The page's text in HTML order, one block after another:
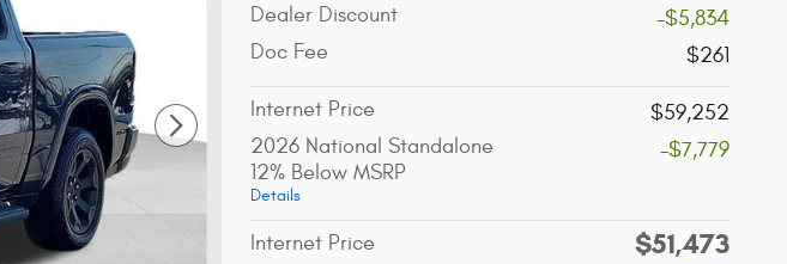
Dealer Discount
-$5,834
Doc Fee
$261
Internet Price
$59,252
2026 National Standalone
12% Below MSRP
Details
-$7,779
Internet Price $51,473